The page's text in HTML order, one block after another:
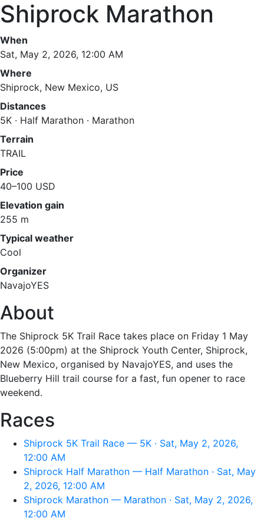
Shiprock Marathon
When
Sat, May 2, 2026, 12:00 AM
Where
Shiprock, New Mexico, US
Distances
5K · Half Marathon · Marathon
Terrain
TRAIL
Price
40–100 USD
Elevation gain
255 m
Typical weather
Cool
Organizer
NavajoYES
About
The Shiprock 5K Trail Race takes place on Friday 1 May
2026 (5:00pm) at the Shiprock Youth Center, Shiprock,
New Mexico, organised by NavajoYES, and uses the
Blueberry Hill trail course for a fast, fun opener to race
weekend.
Races
Shiprock 5K Trail Race — 5K · Sat, May 2, 2026,
12:00 AM
Shiprock Half Marathon — Half Marathon · Sat, May
2, 2026, 12:00 AM
Shiprock Marathon — Marathon · Sat, May 2, 2026,
12:00 AM